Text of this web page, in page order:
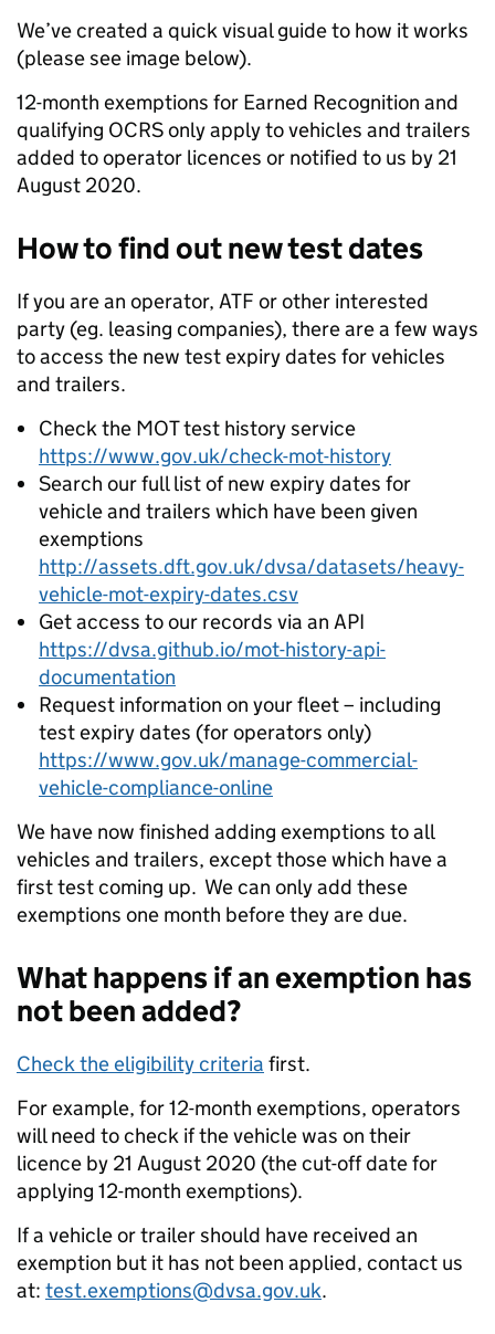
We’ve created a quick visual guide to how it works
(please see image below).
12-month exemptions for Earned Recognition and
qualifying OCRS only apply to vehicles and trailers
added to operator licences or notified to us by 21
August 2020.
How to find out new test dates
If you are an operator, ATF or other interested
party (eg. leasing companies), there are a few ways
to access the new test expiry dates for vehicles
and trailers.
Check the MOT test history service
https://www.gov.uk/check-mot-history
Search our full list of new expiry dates for
vehicle and trailers which have been given
exemptions
http://assets.dft.gov.uk/dvsa/datasets/heavy-
vehicle-mot-expiry-dates.csv
Get access to our records via an API
https://dvsa.github.io/mot-history-api-
documentation
Request information on your fleet – including
test expiry dates (for operators only)
https://www.gov.uk/manage-commercial-
vehicle-compliance-online
We have now finished adding exemptions to all
vehicles and trailers, except those which have a
first test coming up. We can only add these
exemptions one month before they are due.
What happens if an exemption has
not been added?
Check the eligibility criteria first.
For example, for 12-month exemptions, operators
will need to check if the vehicle was on their
licence by 21 August 2020 (the cut-off date for
applying 12-month exemptions).
If a vehicle or trailer should have received an
exemption but it has not been applied, contact us
at: test.exemptions@dvsa.gov.uk.